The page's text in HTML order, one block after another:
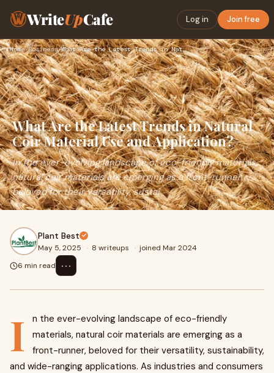
WriteUpCafe Log in Join free
Home›Business› What Are the Latest Trends in Natural Coir Material Use and …
What Are the Latest Trends in Natural
Coir Material Use and Application?
In the ever-evolving landscape of eco-friendly materials,
natural coir materials are emerging as a front-runner,
beloved for their versatility, sustai
Plant Best
May 5, 2025 · 8 writeups · joined Mar 2024
6 min read
⋯
I
n the ever-evolving landscape of eco-friendly
materials, natural coir materials are emerging as a
front-runner, beloved for their versatility, sustainability,
and wide-ranging applications. As industries and consumers